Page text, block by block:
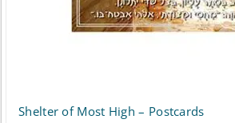
may
Shelter of Most High – Postcards